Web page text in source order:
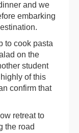
and we
embarking
to cook pasta
on the
student
of this
confirm that
retreat to
the road